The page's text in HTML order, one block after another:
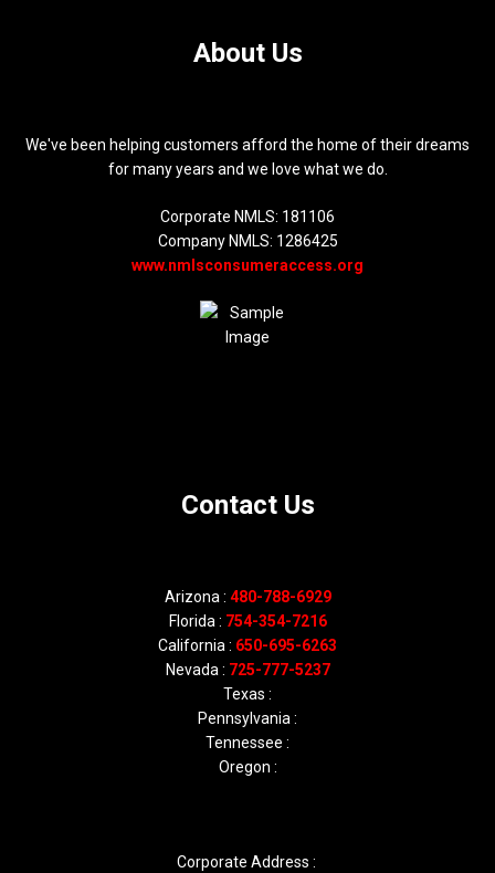
About Us
We've been helping customers afford the home of their dreams
for many years and we love what we do.
Corporate NMLS: 181106
Company NMLS: 1286425
www.nmlsconsumeraccess.org
Contact Us
Arizona : 480-788-6929
Florida : 754-354-7216
California : 650-695-6263
Nevada : 725-777-5237
Texas :
Pennsylvania :
Tennessee :
Oregon :
Corporate Address :